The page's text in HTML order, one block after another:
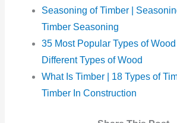
Seasoning of Timber |
Timber Seasoning
35 Most Popular Types of Wood
Different Types of Wood
WhatIs Timber | 18 Types of
Timber In Construction